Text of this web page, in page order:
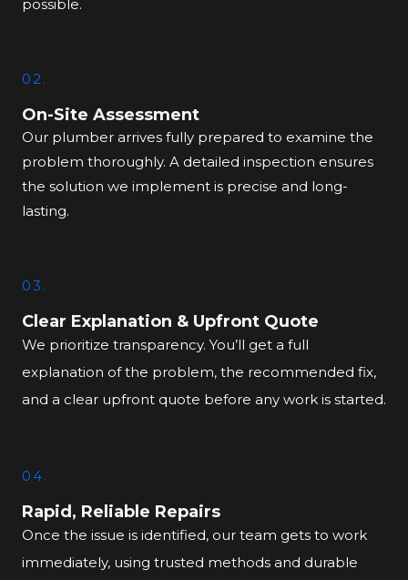
possible.
02.
On-Site Assessment
Our plumber arrives fully prepared to examine the
problem thoroughly. A detailed inspection ensures
the solution we implement is precise and long-
lasting.
03.
Clear Explanation & Upfront Quote
We prioritize transparency. You’ll get a full
explanation of the problem, the recommended fix,
and a clear upfront quote before any work is started.
04.
Rapid, Reliable Repairs
Once the issue is identified, our team gets to work
immediately, using trusted methods and durable